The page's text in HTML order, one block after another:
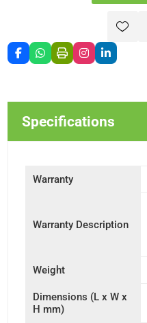
Specifications
Warranty
Warranty Description
Weight
Dimensions (L x W x
H mm)